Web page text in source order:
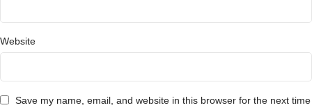
Website
Save my name, email, and website in this browser for the next time